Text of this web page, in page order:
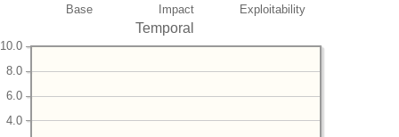
Base Impact Exploitability
Temporal
4.0
6.0
8.0
10.0